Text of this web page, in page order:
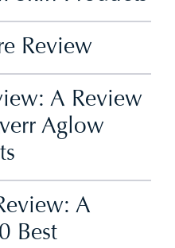
Review
A Review
Aglow
A
Best